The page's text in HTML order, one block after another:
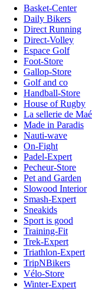
Basket-Center
Daily Bikers
Direct Running
Direct-Volley
Espace Golf
Foot-Store
Gallop-Store
Golf and co
Handball-Store
House of Rugby
La sellerie de Maé
Made in Paradis
Nauti-wave
On-Fight
Padel-Expert
Pecheur-Store
Pet and Garden
Slowood Interior
Smash-Expert
Sneakids
Sport is good
Training-Fit
Trek-Expert
Triathlon-Expert
TripNBikers
Vélo-Store
Winter-Expert